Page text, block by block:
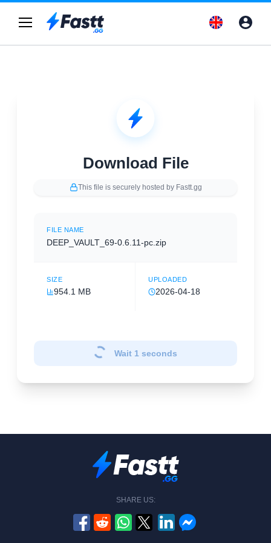
Download File
This file is securely hosted by Fastt.gg
FILE NAME
DEEP_VAULT_69-0.6.11-pc.zip
SIZE
954.1 MB
UPLOADED
2026-04-18
Wait 1 seconds
SHARE US: